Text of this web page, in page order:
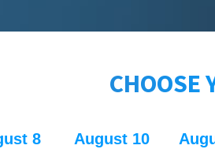
CHOOSE
8 August 10